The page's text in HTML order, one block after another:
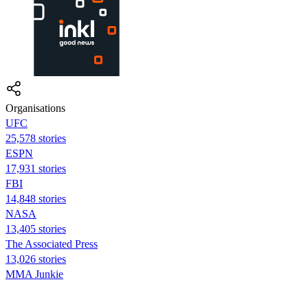
Organisations
UFC
25,578 stories
ESPN
17,931 stories
FBI
14,848 stories
NASA
13,405 stories
The Associated Press
13,026 stories
MMA Junkie